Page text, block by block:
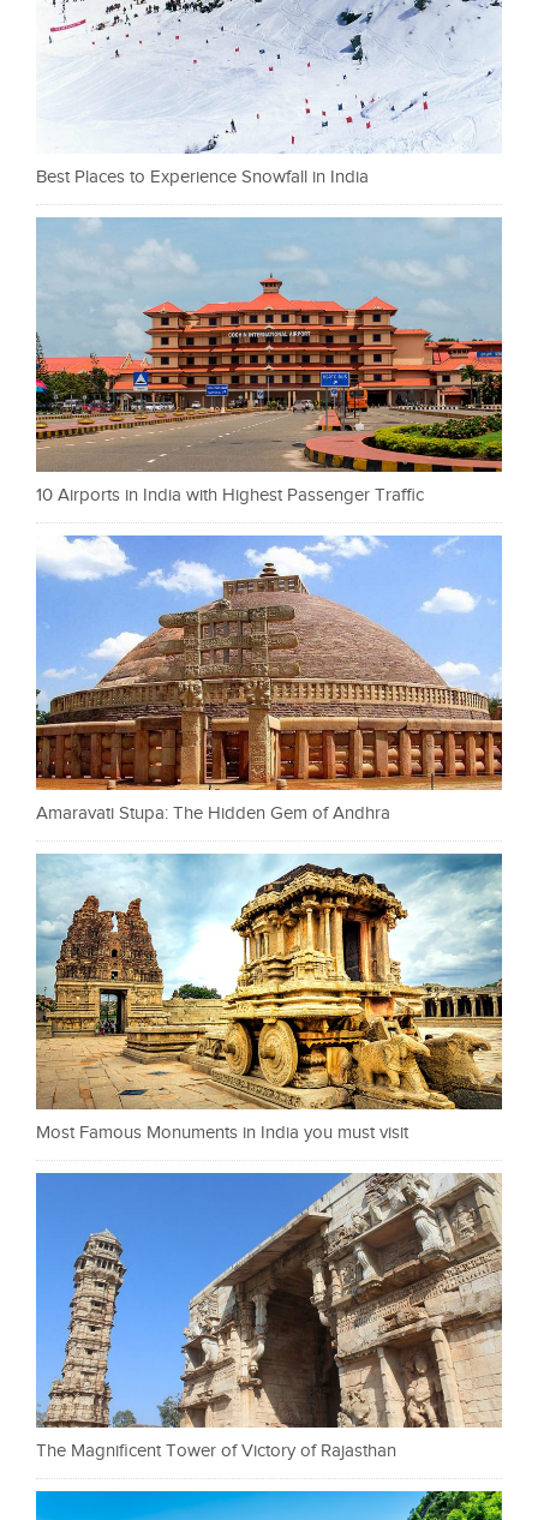
Best Places to Experience Snowfall in India
10 Airports in India with Highest Passenger Traffic
Amaravati Stupa: The Hidden Gem of Andhra
Most Famous Monuments in India you must visit
The Magnificent Tower of Victory of Rajasthan